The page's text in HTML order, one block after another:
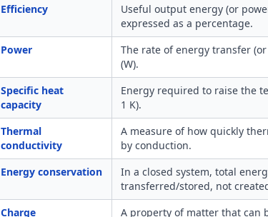
Efficiency
Useful output energy (or
expressed as a percentage.
Power
The rate of energy transfer
(W).
Specific heat
capacity
Energy required to raise the
1 K).
Thermal
conductivity
A measure of how quickly
by conduction.
Energy conservation
In a closed system, total
transferred/stored, not
Charge
A property of matter that can